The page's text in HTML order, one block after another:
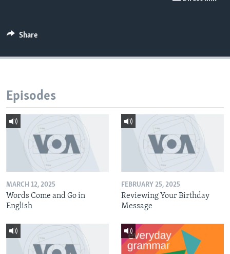
Share
Episodes
MARCH 12, 2025
Words Come and Go in
English
FEBRUARY 25, 2025
Reviewing Your Birthday
Message